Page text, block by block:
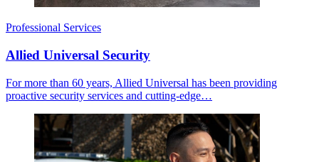
Professional Services
Allied Universal Security
For more than 60 years, Allied Universal has been providing
proactive security services and cutting-edge…